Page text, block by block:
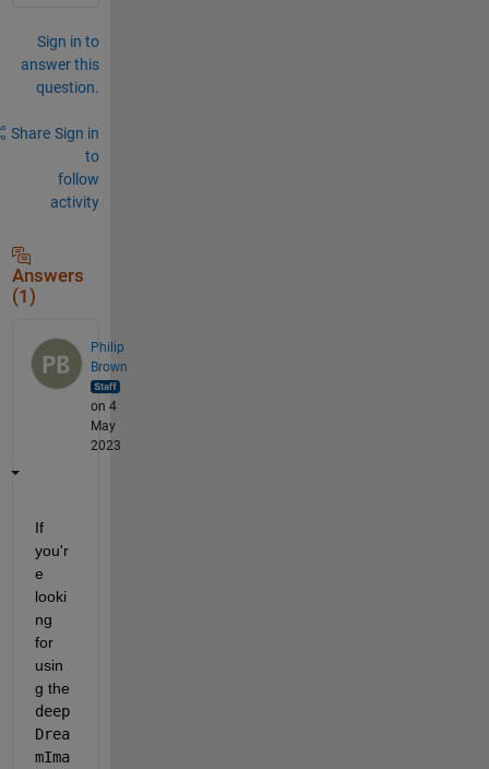
Sign in to
answer this
question.
Share Sign in
to
follow
activity
Answers
(1)
Philip
Brown
on 4
May
2023
If
you'r
e
looki
ng
for
usin
deep
Drea
mIma